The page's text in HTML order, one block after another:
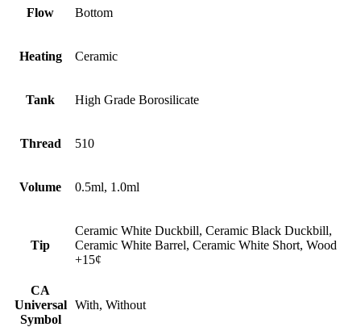
Flow Bottom
Heating Ceramic
Tank High Grade Borosilicate
Thread 510
Volume 0.5ml, 1.0ml
Tip
Ceramic White Duckbill, Ceramic Black Duckbill,
Ceramic White Barrel, Ceramic White Short, Wood
+15¢
CA
Universal
Symbol
With, Without